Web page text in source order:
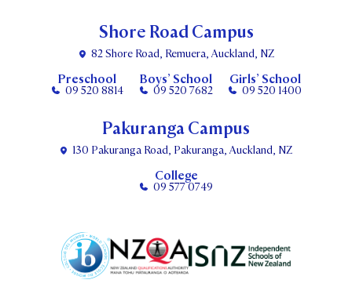
Shore Road Campus
82 Shore Road, Remuera, Auckland, NZ
Preschool
09 520 8814
Boys’ School
09 520 7682
Girls’ School
09 520 1400
Pakuranga Campus
130 Pakuranga Road, Pakuranga, Auckland, NZ
College
09 577 0749